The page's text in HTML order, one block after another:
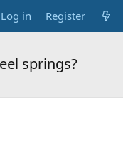
Log in Register
springs?